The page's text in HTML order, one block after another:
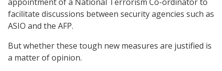
facilitate discussions between security agencies such as
ASIO and the AFP.
But whether these tough new measures are justified is
a matter of opinion.